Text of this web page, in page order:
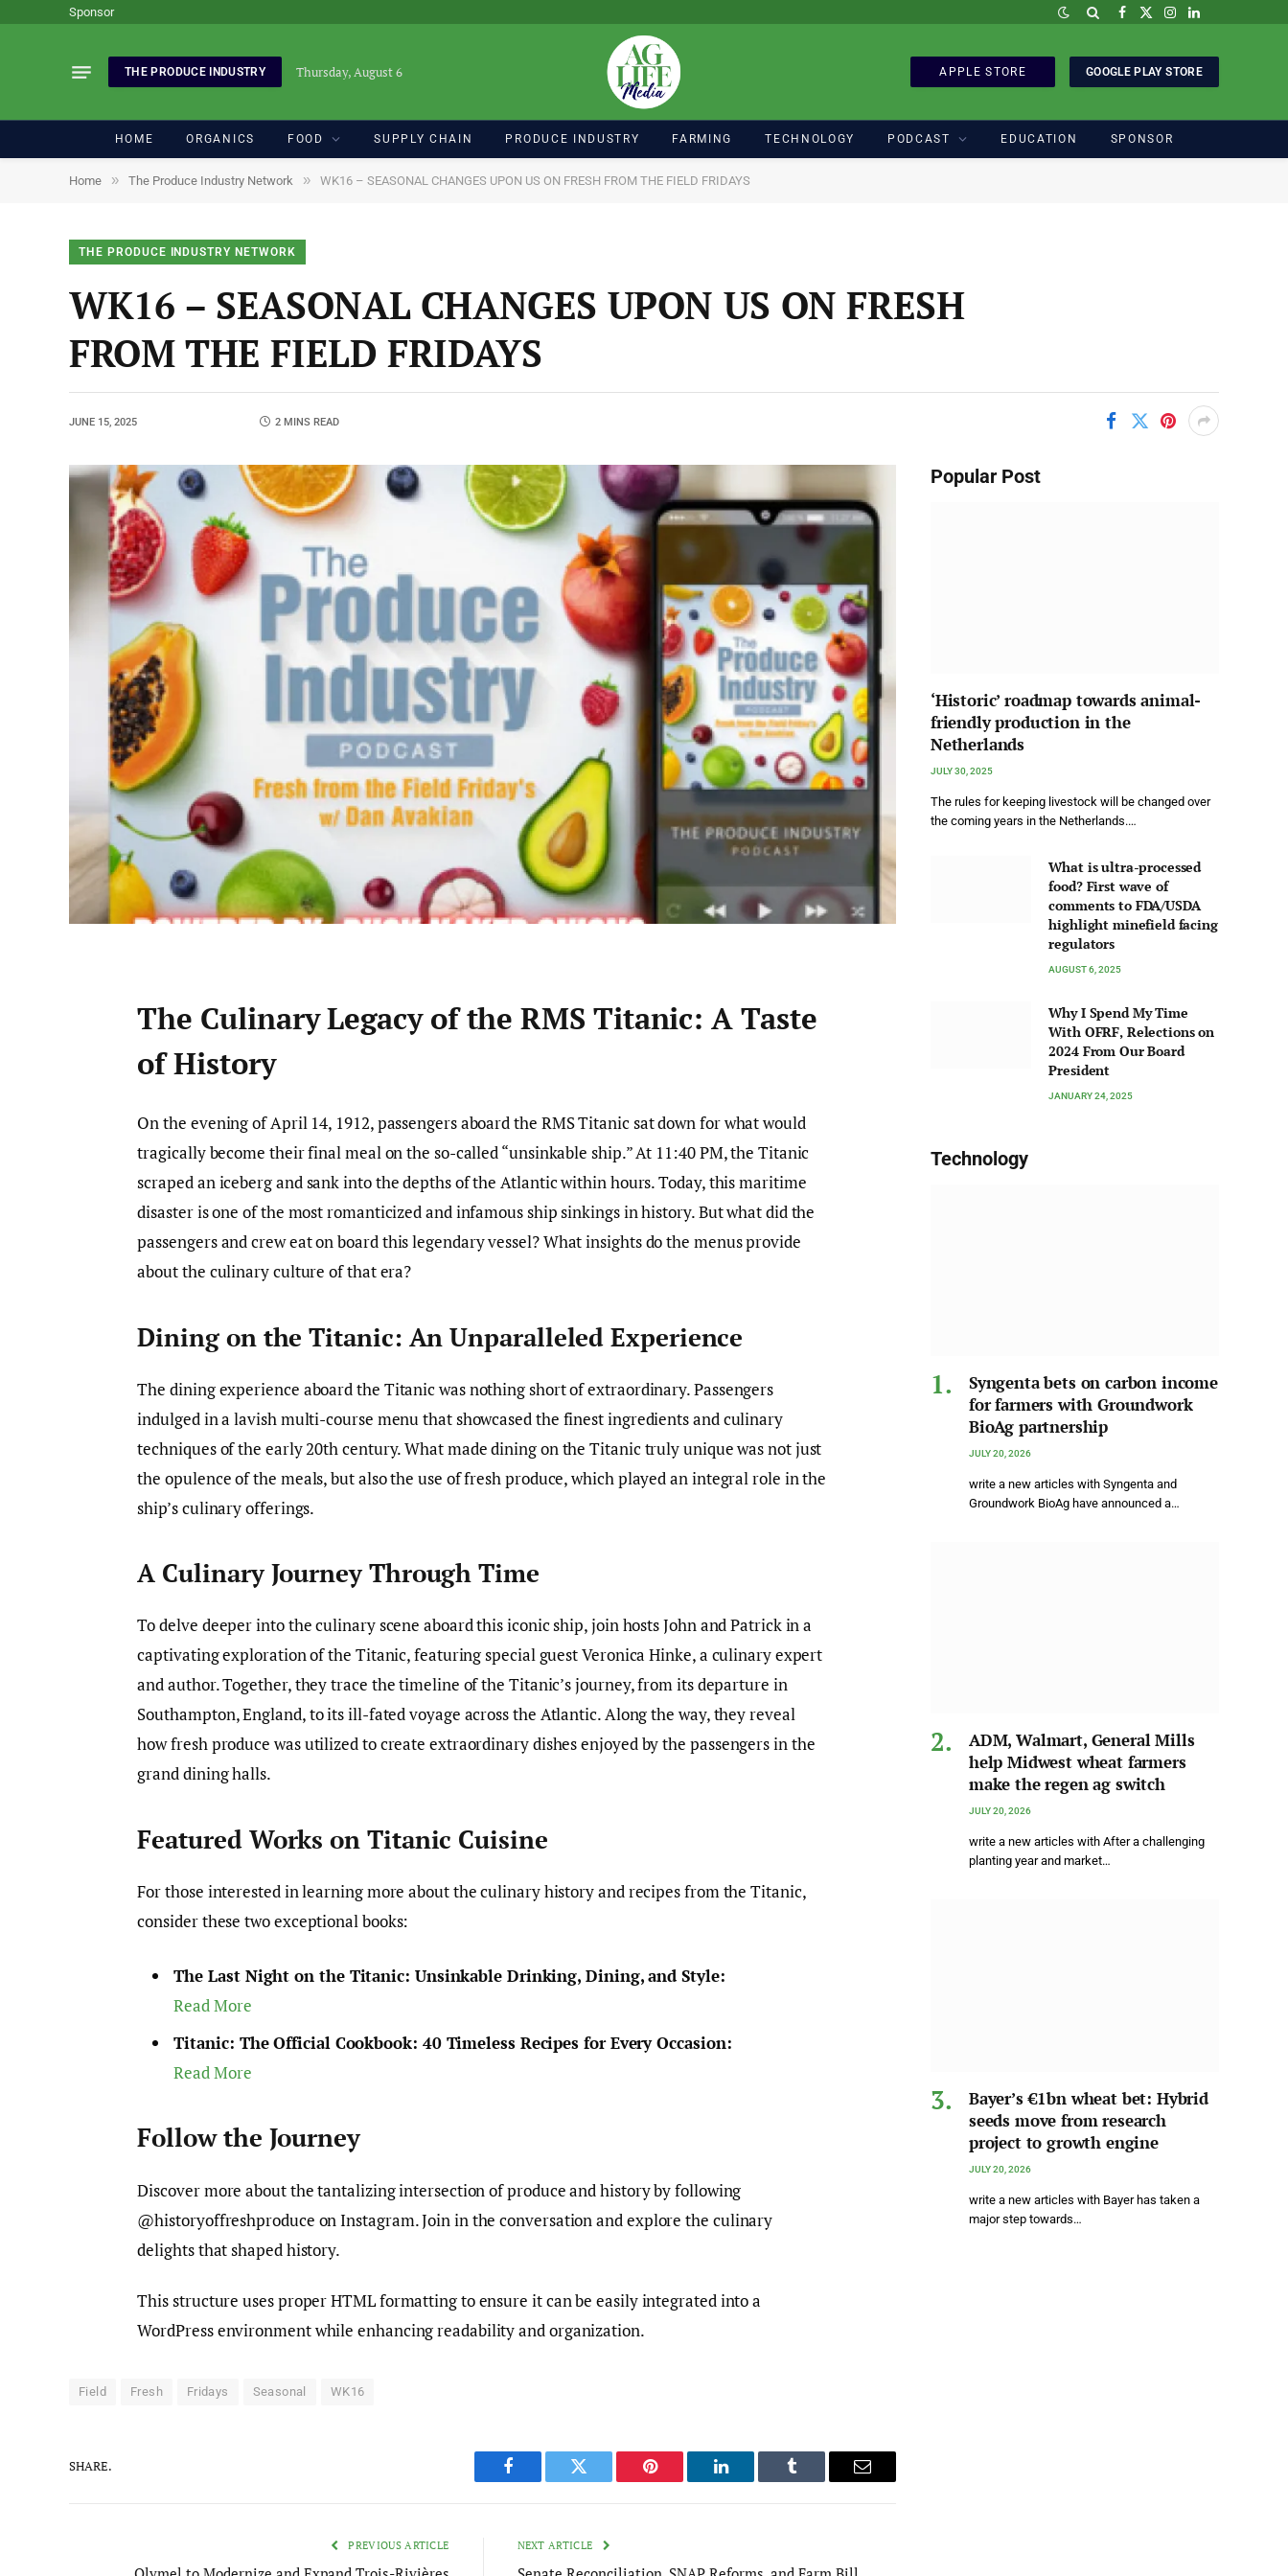
Sponsor Facebook
X
Instagram
LinkedIn
THE PRODUCE INDUSTRY Thursday, August 6 APPLE STORE GOOGLE PLAY STORE
HOME ORGANICS FOOD SUPPLY CHAIN PRODUCE INDUSTRY FARMING TECHNOLOGY PODCAST EDUCATION SPONSOR
Home » The Produce Industry Network » WK16 – SEASONAL CHANGES UPON US ON FRESH FROM THE FIELD FRIDAYS
THE PRODUCE INDUSTRY NETWORK
WK16 – SEASONAL CHANGES UPON US ON FRESH
FROM THE FIELD FRIDAYS
JUNE 15, 2025 2 MINS READ
The Culinary Legacy of the RMS Titanic: A Taste
of History
On the evening of April 14, 1912, passengers aboard the RMS Titanic sat down for what would
tragically become their final meal on the so-called “unsinkable ship.” At 11:40 PM, the Titanic
scraped an iceberg and sank into the depths of the Atlantic within hours. Today, this maritime
disaster is one of the most romanticized and infamous ship sinkings in history. But what did the
passengers and crew eat on board this legendary vessel? What insights do the menus provide
about the culinary culture of that era?
Dining on the Titanic: An Unparalleled Experience
The dining experience aboard the Titanic was nothing short of extraordinary. Passengers
indulged in a lavish multi-course menu that showcased the finest ingredients and culinary
techniques of the early 20th century. What made dining on the Titanic truly unique was not just
the opulence of the meals, but also the use of fresh produce, which played an integral role in the
ship’s culinary offerings.
A Culinary Journey Through Time
To delve deeper into the culinary scene aboard this iconic ship, join hosts John and Patrick in a
captivating exploration of the Titanic, featuring special guest Veronica Hinke, a culinary expert
and author. Together, they trace the timeline of the Titanic’s journey, from its departure in
Southampton, England, to its ill-fated voyage across the Atlantic. Along the way, they reveal
how fresh produce was utilized to create extraordinary dishes enjoyed by the passengers in the
grand dining halls.
Featured Works on Titanic Cuisine
For those interested in learning more about the culinary history and recipes from the Titanic,
consider these two exceptional books:
The Last Night on the Titanic: Unsinkable Drinking, Dining, and Style:
Read More
Titanic: The Official Cookbook: 40 Timeless Recipes for Every Occasion:
Read More
Follow the Journey
Discover more about the tantalizing intersection of produce and history by following
@historyoffreshproduce on Instagram. Join in the conversation and explore the culinary
delights that shaped history.
This structure uses proper HTML formatting to ensure it can be easily integrated into a
WordPress environment while enhancing readability and organization.
Field Fresh Fridays Seasonal WK16
SHARE.
Facebook Twitter Pinterest LinkedIn Tumblr Email
PREVIOUS ARTICLE NEXT ARTICLE
Popular Post
‘Historic’ roadmap towards animal-
friendly production in the
Netherlands
JULY 30, 2025
The rules for keeping livestock will be changed over
the coming years in the Netherlands.…
What is ultra-processed
food? First wave of
comments to FDA/USDA
highlight minefield facing
regulators
AUGUST 6, 2025
Why I Spend My Time
With OFRF, Relections on
2024 From Our Board
President
JANUARY 24, 2025
Technology
Syngenta bets on carbon income
for farmers with Groundwork
BioAg partnership
JULY 20, 2026
write a new articles with Syngenta and
Groundwork BioAg have announced a…
ADM, Walmart, General Mills
help Midwest wheat farmers
make the regen ag switch
JULY 20, 2026
write a new articles with After a challenging
planting year and market…
Bayer’s €1bn wheat bet: Hybrid
seeds move from research
project to growth engine
JULY 20, 2026
write a new articles with Bayer has taken a
major step towards…